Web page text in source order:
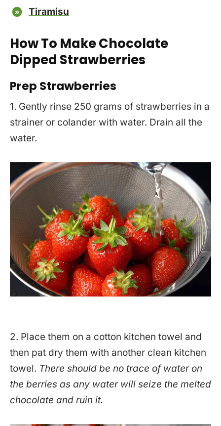
Tiramisu
How To Make Chocolate
Dipped Strawberries
Prep Strawberries
1. Gently rinse 250 grams of strawberries in a
strainer or colander with water. Drain all the
water.
2. Place them on a cotton kitchen towel and
then pat dry them with another clean kitchen
towel. There should be no trace of water on
the berries as any water will seize the melted
chocolate and ruin it.